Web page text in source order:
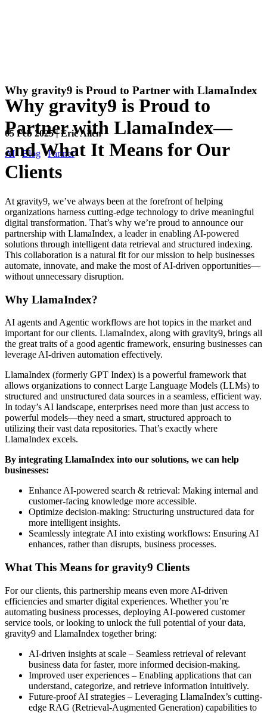
Why gravity9 is Proud to Partner with LlamaIndex
05 Feb 2025 | Eric Allen
AI
Blog Partner
Why gravity9 is Proud to
Partner with LlamaIndex—
and What It Means for Our
Clients
At gravity9, we’ve always been at the forefront of helping
organizations harness cutting-edge technology to drive meaningful
digital transformation. That’s why we’re proud to announce our
partnership with LlamaIndex, a leader in enabling AI-powered
solutions through intelligent data retrieval and structured indexing.
This collaboration is a natural fit for our mission to help businesses
automate, innovate, and make the most of AI-driven opportunities—
without unnecessary disruption.
Why LlamaIndex?
AI agents and Agentic workflows are hot topics in the market and
important for our clients. LlamaIndex, along with gravity9, brings all
the great traits of a good agentic framework, ensuring businesses can
leverage AI-driven automation effectively.
LlamaIndex (formerly GPT Index) is a powerful framework that
allows organizations to connect Large Language Models (LLMs) to
structured and unstructured data sources in a seamless, efficient way.
In today’s AI landscape, enterprises need more than just access to
powerful models—they need a smart, structured approach to
utilizing their vast data repositories. That’s exactly where
LlamaIndex excels.
By integrating LlamaIndex into our solutions, we can help
businesses:
Enhance AI-powered search & retrieval: Making internal and
customer-facing knowledge more accessible.
Optimize decision-making: Structuring unstructured data for
more intelligent insights.
Seamlessly integrate AI into existing workflows: Ensuring AI
enhances, rather than disrupts, business processes.
What This Means for gravity9 Clients
For our clients, this partnership means even more AI-driven
efficiencies and smarter digital experiences. Whether you’re
automating business processes, deploying AI-powered customer
service tools, or looking to unlock the full potential of your data,
gravity9 and LlamaIndex together bring:
AI-driven insights at scale – Seamless retrieval of relevant
business data for faster, more informed decision-making.
Improved user experiences – Enabling applications that can
understand, categorize, and retrieve information intuitively.
Future-proof AI strategies – Leveraging LlamaIndex’s cutting-
edge RAG (Retrieval-Augmented Generation) capabilities to